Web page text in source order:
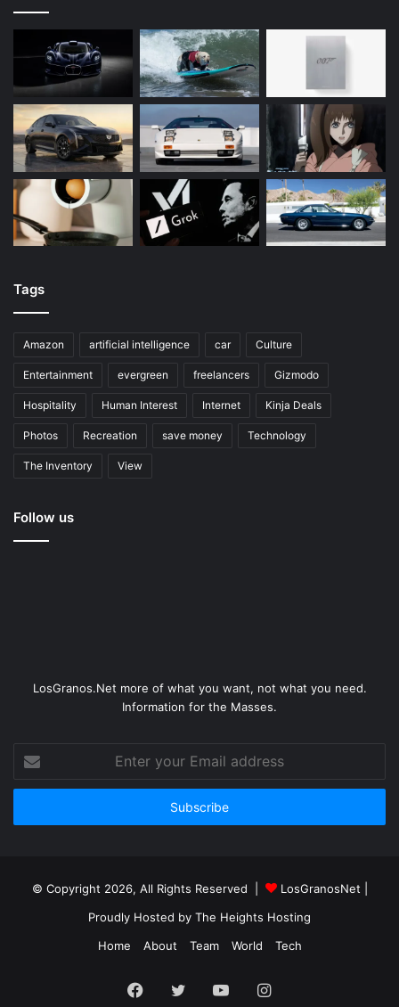
Tags
Amazon artificial intelligence car Culture
Entertainment evergreen freelancers Gizmodo
Hospitality Human Interest Internet Kinja Deals
Photos Recreation save money Technology
The Inventory View
Follow us
LosGranos.Net more of what you want, not what you need.
Information for the Masses.
your
Email
© Copyright 2026, All Rights Reserved | LosGranosNet
Proudly Hosted by The Heights Hosting
Home
About Team World Tech
Facebook
TwitterYouTubeInstagram